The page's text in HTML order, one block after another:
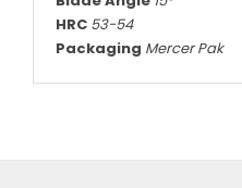
HRC 53-54
Packaging Mercer Pak